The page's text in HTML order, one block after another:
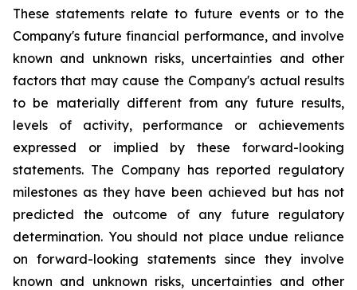
These statements relate to future events or to the
Company's future financial performance, and involve
known and unknown risks, uncertainties and other
factors that may cause the Company's actual results
to be materially different from any future results,
levels of activity, performance or achievements
expressed or implied by these forward-looking
statements. The Company has reported regulatory
milestones as they have been achieved but has not
predicted the outcome of any future regulatory
determination. You should not place undue reliance
on forward-looking statements since they involve
known and unknown risks, uncertainties and other